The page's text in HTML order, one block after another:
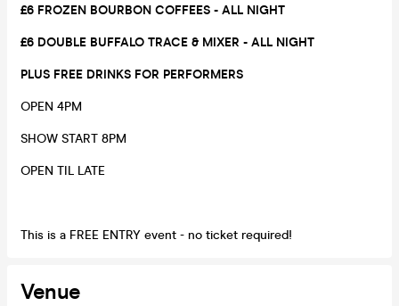
£6 FROZEN BOURBON COFFEES - ALL NIGHT
£6 DOUBLE BUFFALO TRACE & MIXER - ALL NIGHT
PLUS FREE DRINKS FOR PERFORMERS
OPEN 4PM
SHOW START 8PM
OPEN TIL LATE
This is a FREE ENTRY event - no ticket required!
Venue